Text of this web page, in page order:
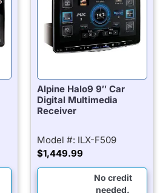
Alpine Halo9 9″ Car
Digital Multimedia
Receiver
Model #: ILX-F509
$1,449.99
No credit
needed.